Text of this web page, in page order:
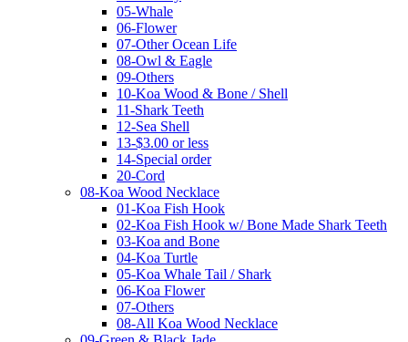
05-Whale
06-Flower
07-Other Ocean Life
08-Owl & Eagle
09-Others
10-Koa Wood & Bone / Shell
11-Shark Teeth
12-Sea Shell
13-$3.00 or less
14-Special order
20-Cord
08-Koa Wood Necklace
01-Koa Fish Hook
02-Koa Fish Hook w/ Bone Made Shark Teeth
03-Koa and Bone
04-Koa Turtle
05-Koa Whale Tail / Shark
06-Koa Flower
07-Others
08-All Koa Wood Necklace